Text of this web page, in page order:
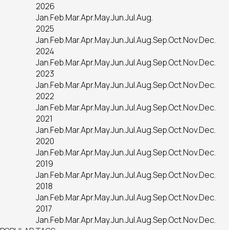
2026
Jan.Feb.Mar.Apr.May.Jun.Jul.Aug.
2025
Jan.Feb.Mar.Apr.May.Jun.Jul.Aug.Sep.Oct.Nov.Dec.
2024
Jan.Feb.Mar.Apr.May.Jun.Jul.Aug.Sep.Oct.Nov.Dec.
2023
Jan.Feb.Mar.Apr.May.Jun.Jul.Aug.Sep.Oct.Nov.Dec.
2022
Jan.Feb.Mar.Apr.May.Jun.Jul.Aug.Sep.Oct.Nov.Dec.
2021
Jan.Feb.Mar.Apr.May.Jun.Jul.Aug.Sep.Oct.Nov.Dec.
2020
Jan.Feb.Mar.Apr.May.Jun.Jul.Aug.Sep.Oct.Nov.Dec.
2019
Jan.Feb.Mar.Apr.May.Jun.Jul.Aug.Sep.Oct.Nov.Dec.
2018
Jan.Feb.Mar.Apr.May.Jun.Jul.Aug.Sep.Oct.Nov.Dec.
2017
Jan.Feb.Mar.Apr.May.Jun.Jul.Aug.Sep.Oct.Nov.Dec.